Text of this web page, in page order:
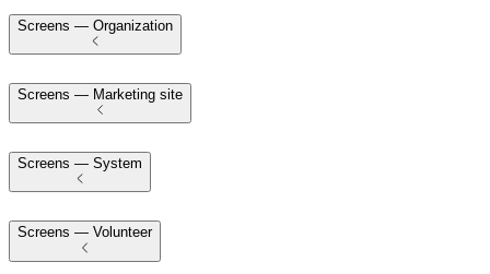
Screens — Organization
Screens — Marketing site
Screens — System
Screens — Volunteer